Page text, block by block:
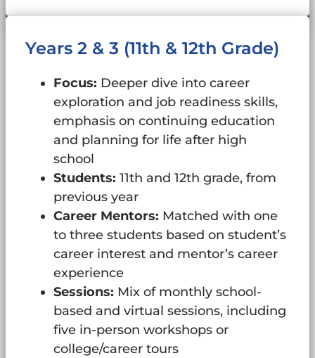
Years 2 & 3 (11th & 12th Grade)
Focus: Deeper dive into career
exploration and job readiness skills,
emphasis on continuing education
and planning for life after high
school
Students: 11th and 12th grade, from
previous year
Career Mentors: Matched with one
to three students based on student’s
career interest and mentor’s career
experience
Sessions: Mix of monthly school-
based and virtual sessions, including
five in-person workshops or
college/career tours